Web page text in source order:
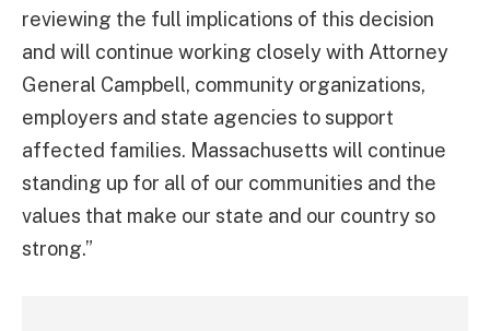
reviewing the full implications of this decision
and will continue working closely with Attorney
General Campbell, community organizations,
employers and state agencies to support
affected families. Massachusetts will continue
standing up for all of our communities and the
values that make our state and our country so
strong.”